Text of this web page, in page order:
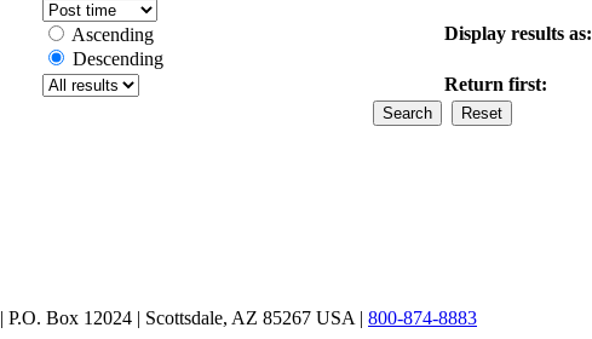
Ascending
Descending
Display results as:
Return first:
| P.O. Box 12024 | Scottsdale, AZ 85267 USA | 800-874-8883